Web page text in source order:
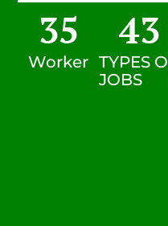
Worker
35
TYPES
JOBS
43